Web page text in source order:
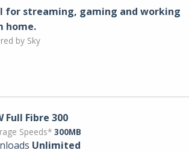
for streaming, gaming and working
home.
by Sky
Full Fibre 300
Speeds* 300MB
Unlimited